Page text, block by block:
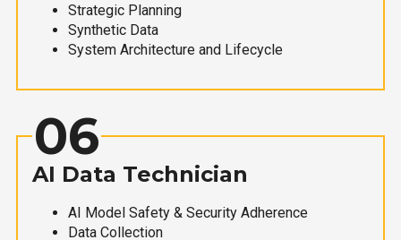
Strategic Planning
Synthetic Data
System Architecture and Lifecycle
06
AI Data Technician
AI Model Safety & Security Adherence
Data Collection